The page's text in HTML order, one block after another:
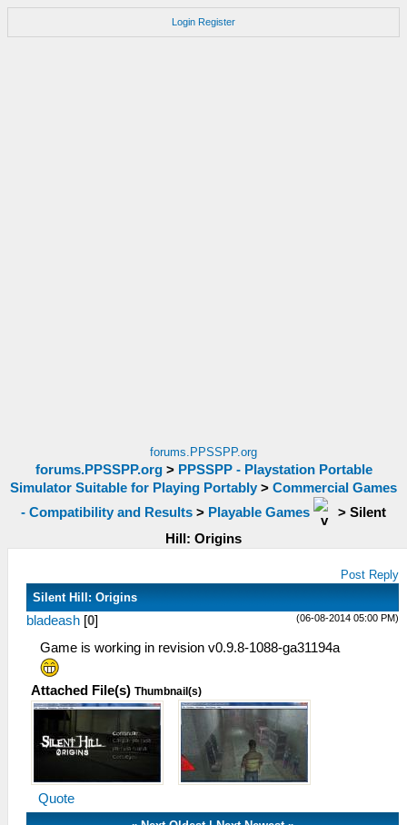
Login Register
forums.PPSSPP.org
forums.PPSSPP.org> PPSSPP - Playstation Portable
Simulator Suitable for Playing Portably > Commercial Games
- Compatibility and Results > Playable Games > Silent
Hill: Origins
Post Reply
Silent Hill: Origins
(06-08-2014 05:00 PM)
bladeash [0]
Game is working in revision v0.9.8-1088-ga31194a
Attached File(s) Thumbnail(s)
Quote